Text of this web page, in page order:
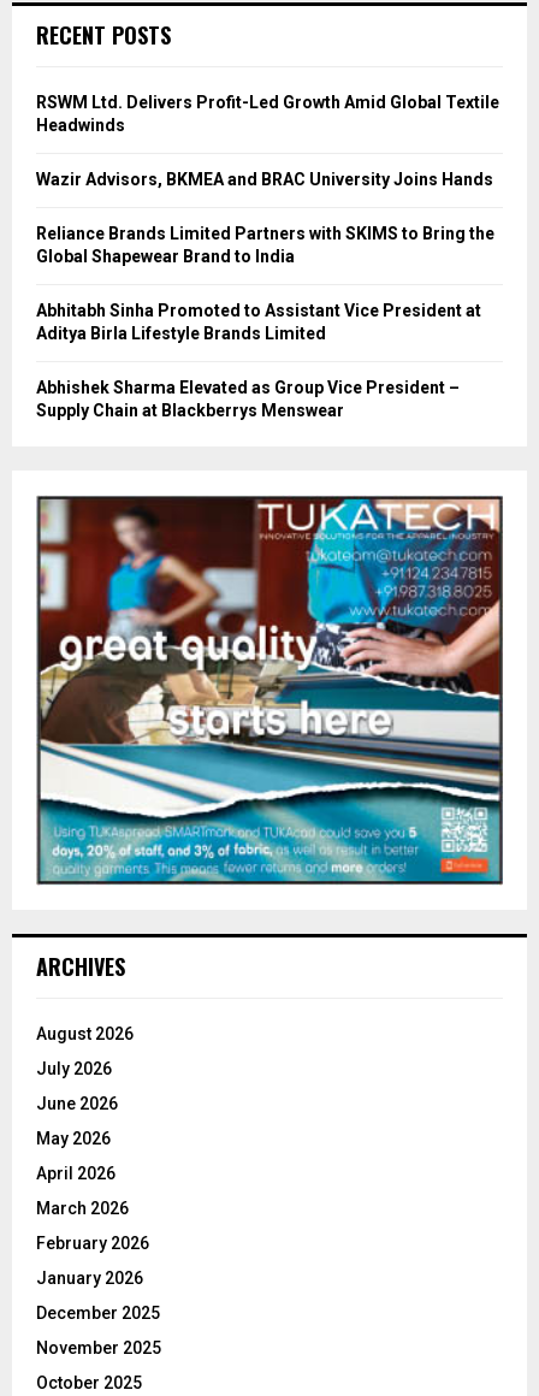
RECENT POSTS
RSWM Ltd. Delivers Profit-Led Growth Amid Global Textile
Headwinds
Wazir Advisors, BKMEA and BRAC University Joins Hands
Reliance Brands Limited Partners with SKIMS to Bring the
Global Shapewear Brand to India
Abhitabh Sinha Promoted to Assistant Vice President at
Aditya Birla Lifestyle Brands Limited
Abhishek Sharma Elevated as Group Vice President –
Supply Chain at Blackberrys Menswear
ARCHIVES
August 2026
July 2026
June 2026
May 2026
April 2026
March 2026
February 2026
January 2026
December 2025
November 2025
October 2025